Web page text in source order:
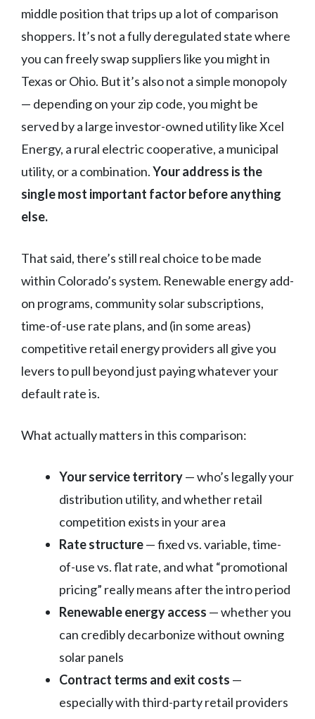
middle position that trips up a lot of comparison
shoppers. It’s not a fully deregulated state where
you can freely swap suppliers like you might in
Texas or Ohio. But it’s also not a simple monopoly
— depending on your zip code, you might be
served by a large investor-owned utility like Xcel
Energy, a rural electric cooperative, a municipal
utility, or a combination.Your address is the
single most important factor before anything
else.
That said, there’s still real choice to be made
within Colorado’s system. Renewable energy add-
on programs, community solar subscriptions,
time-of-use rate plans, and (in some areas)
competitive retail energy providers all give you
levers to pull beyond just paying whatever your
default rate is.
What actually matters in this comparison:
Your service territory— who’s legally your
distribution utility, and whether retail
competition exists in your area
Rate structure— fixed vs. variable, time-
of-use vs. flat rate, and what “promotional
pricing” really means after the intro period
Renewable energy access — whether you
can credibly decarbonize without owning
solar panels
Contract terms and exit costs —
especially with third-party retail providers